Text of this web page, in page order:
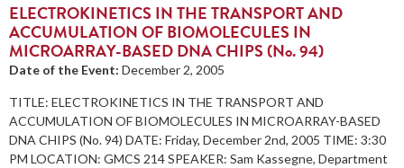
ELECTROKINETICS IN THE TRANSPORT AND
ACCUMULATION OF BIOMOLECULES IN
MICROARRAY-BASED DNA CHIPS (No. 94)
Date of the Event: December 2, 2005
TITLE: ELECTROKINETICS IN THE TRANSPORT AND
ACCUMULATION OF BIOMOLECULES IN MICROARRAY-BASED
DNA CHIPS (No. 94) DATE: Friday, December 2nd, 2005 TIME: 3:30
PM LOCATION: GMCS 214 SPEAKER: Sam Kassegne, Department